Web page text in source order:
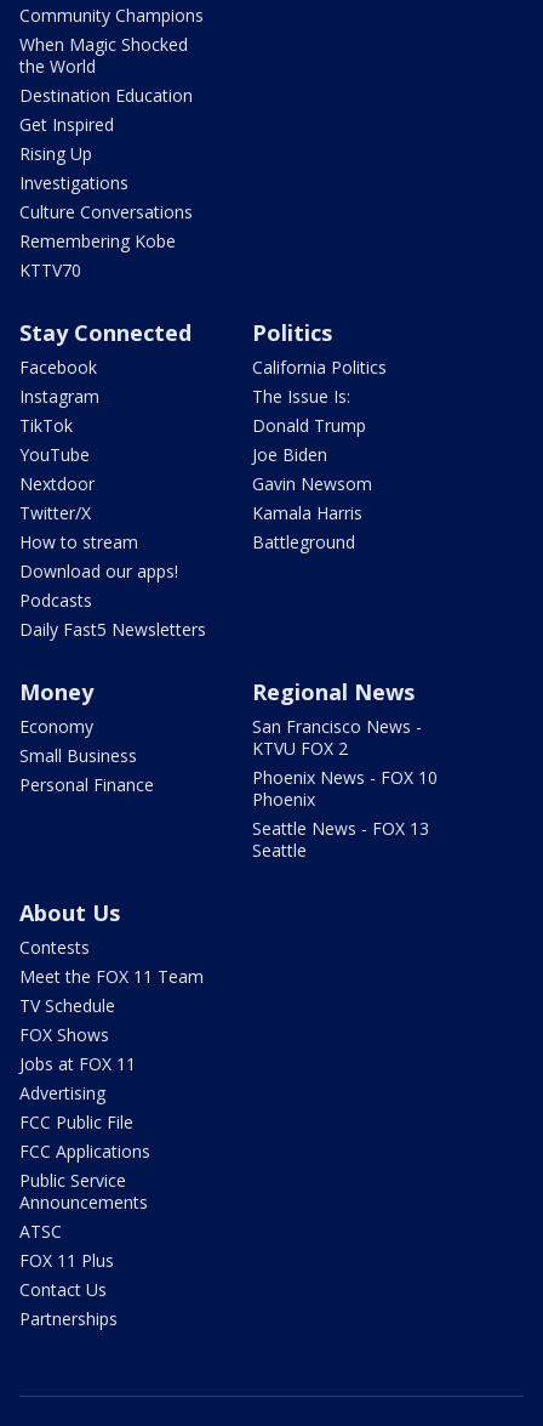
Community Champions
When Magic Shocked
the World
Destination Education
Get Inspired
Rising Up
Investigations
Culture Conversations
Remembering Kobe
KTTV70
Stay Connected
Facebook
Instagram
TikTok
YouTube
Nextdoor
Twitter/X
How to stream
Download our apps!
Podcasts
Daily Fast5 Newsletters
Politics
California Politics
The Issue Is:
Donald Trump
Joe Biden
Gavin Newsom
Kamala Harris
Battleground
Money
Economy
Small Business
Personal Finance
Regional News
San Francisco News -
KTVU FOX 2
Phoenix News - FOX 10
Phoenix
Seattle News - FOX 13
Seattle
About Us
Contests
Meet the FOX 11 Team
TV Schedule
FOX Shows
Jobs at FOX 11
Advertising
FCC Public File
FCC Applications
Public Service
Announcements
ATSC
FOX 11 Plus
Contact Us
Partnerships